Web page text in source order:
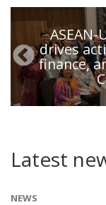
drives
finance,
Latest
NEWS